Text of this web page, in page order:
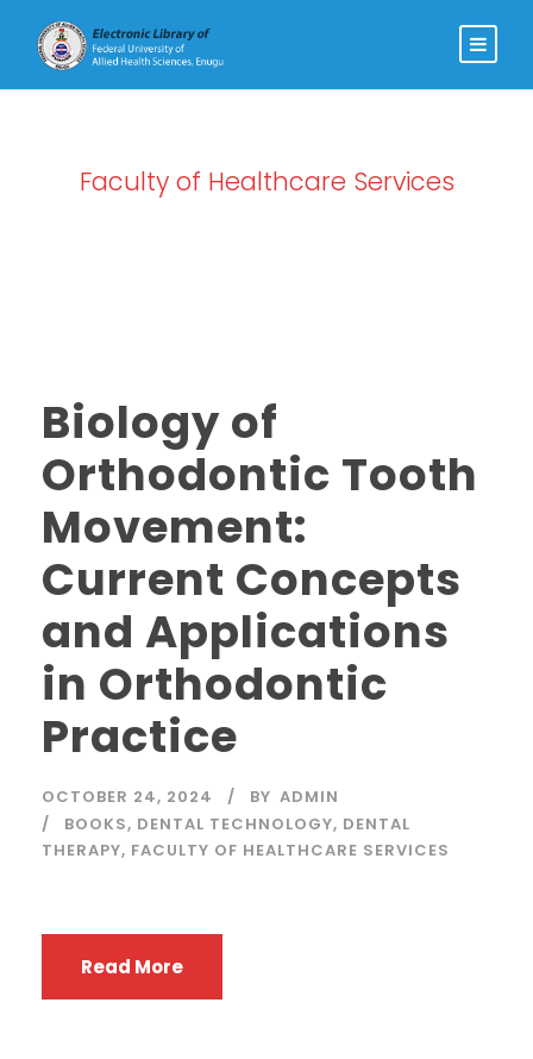
Faculty of Healthcare Services
Biology of
Orthodontic Tooth
Movement:
Current Concepts
and Applications
in Orthodontic
Practice
OCTOBER 24, 2024 BY ADMIN
BOOKS, DENTAL TECHNOLOGY, DENTAL
THERAPY, FACULTY OF HEALTHCARE SERVICES
Read More